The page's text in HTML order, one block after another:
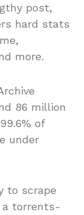
post,
hard stats
more.
86 million
of
under
to scrape
a torrents-